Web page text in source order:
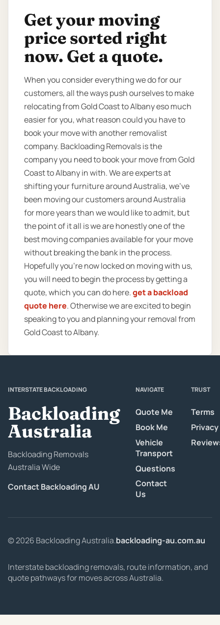
Get your moving
price sorted right
now. Get a quote.
When you consider everything we do for our
customers, all the ways push ourselves to make
relocating from Gold Coast to Albany eso much
easier for you, what reason could you have to
book your move with another removalist
company. Backloading Removals is the
company you need to book your move from Gold
Coast to Albany in with. We are experts at
shifting your furniture around Australia, we’ve
been moving our customers around Australia
for more years than we would like to admit, but
the point of it all is we are honestly one of the
best moving companies available for your move
without breaking the bank in the process.
Hopefully you’re now locked on moving with us,
you will need to begin the process by getting a
quote, which you can do here.get a backload
quote here. Otherwise we are excited to begin
speaking to you and planning your removal from
Gold Coast to Albany.
INTERSTATE BACKLOADING
Backloading
Australia
Backloading Removals
Australia Wide
Contact Backloading AU
NAVIGATE
Quote Me
Book Me
Vehicle
Transport
Questions
Contact
Us
TRUST
Terms
Privacy
© 2026 Backloading Australia.backloading-au.com.au
Interstate backloading removals, route information, and
quote pathways for moves across Australia.